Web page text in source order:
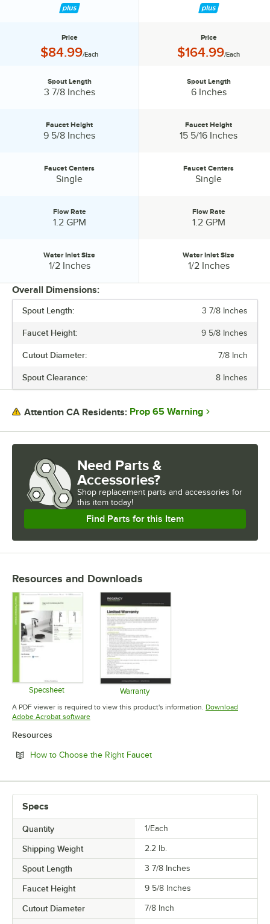
SPOUT LENGTH
FAUCET HEIGHT
FAUCET CENTERS
Price
Price:
$84.99/Each
Spout Length:
Spout Length
3 7/8 Inches
Faucet Height:
Faucet Height
9 5/8 Inches
Faucet Centers:
Faucet Centers
Single
Flow Rate
1.2 GPM
Water Inlet Size:
Water Inlet Size
1/2 Inches
Price
Price:
$164.99/Each
Spout Length:
Spout Length
6 Inches
Faucet Height:
Faucet Height
15 5/16 Inches
Faucet Centers:
Faucet Centers
Single
Flow Rate
1.2 GPM
Water Inlet Size:
Water Inlet Size
1/2 Inches
Overall Dimensions:
Spout Length: 3 7/8 Inches
Faucet Height: 9 5/8 Inches
Cutout Diameter: 7/8 Inch
Spout Clearance: 8 Inches
Attention CA Residents: Prop 65 Warning
Need Parts &
Accessories?
Shop replacement parts and accessories for
this item today!
Find Parts for this Item
Resources and Downloads
Specsheet Warranty
Opens in new tab
A PDF viewer is required to view this product's information. Download
Adobe Acrobat softwareOpens in new tab
Resources
How to Choose the Right FaucetOpens in new tab
Specs
Quantity 1/Each
Shipping Weight 2.2 lb.
Spout Length 3 7/8 Inches
Faucet Height 9 5/8 Inches
Cutout Diameter 7/8 Inch